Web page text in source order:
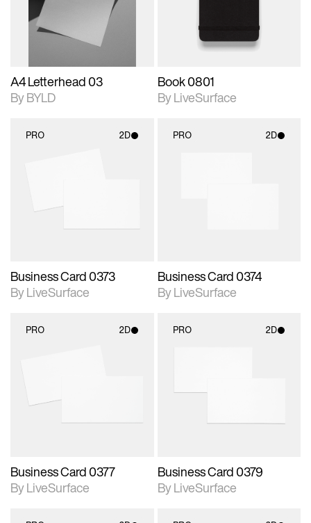
extended scene
adjustments.
download files.
A4 Letterhead 03
By BYLD
Book 0801
By LiveSurface
PRO 2D
Business Card 0373
By LiveSurface
PRO 2D
Business Card 0374
By LiveSurface
PRO 2D
materials and lighting.
Business Card 0377
By LiveSurface
PRO 2D
materials and lighting.
Business Card 0379
By LiveSurface